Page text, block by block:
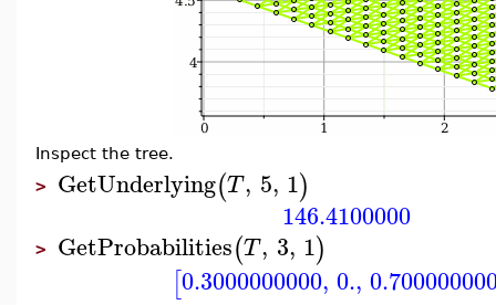
Inspect the tree.
> GetUnderlying(T, 5, 1)
146.4100000
> GetProbabilities(T, 3, 1)
[0.3000000000, 0.,